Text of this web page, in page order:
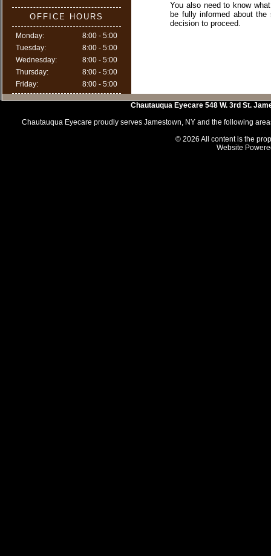
OFFICE HOURS
Monday:
8:00 - 5:00
Tuesday:
8:00 - 5:00
Wednesday:
8:00 - 5:00
Thursday:
8:00 - 5:00
Friday:
8:00 - 5:00
You also need to know
be fully informed about
decision to proceed.
Chautauqua Eyecare 548 W. 3rd St.
Chautauqua Eyecare proudly serves Jamestown, NY and the following
© 2026 All content is the
Website